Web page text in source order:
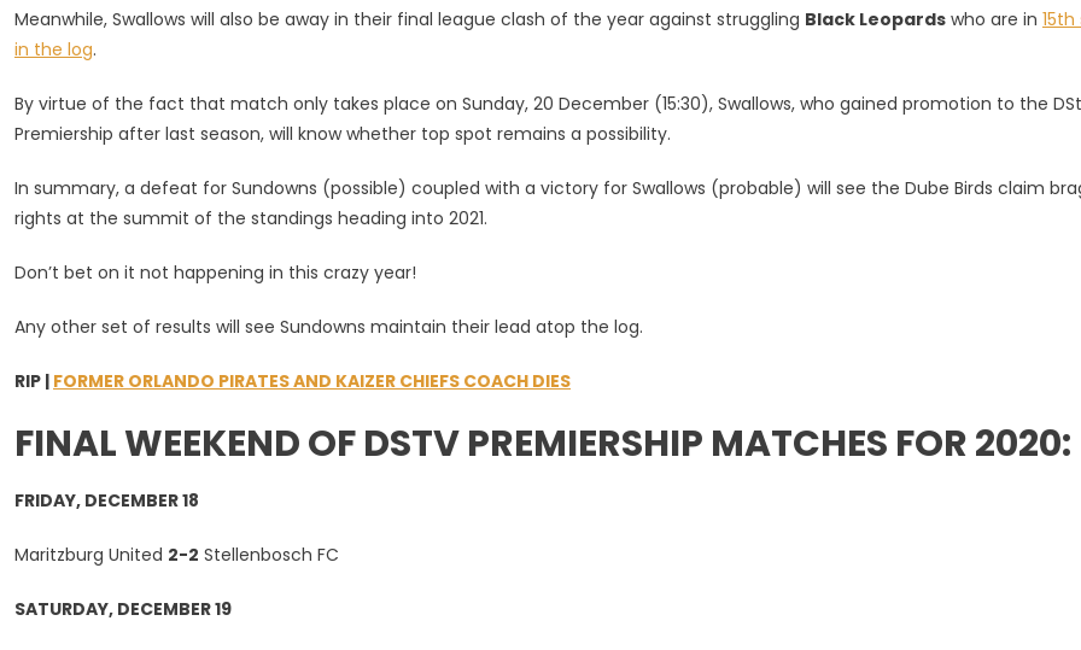
Meanwhile, Swallows will also be away in their final league clash of the year against struggling Black Leopards who are in
in the log.
By virtue of the fact that match only takes place on Sunday, 20 December (15:30), Swallows, who gained promotion to the
Premiership after last season, will know whether top spot remains a possibility.
In summary, a defeat for Sundowns (possible) coupled with a victory for Swallows (probable) will see the Dube Birds claim
rights at the summit of the standings heading into 2021.
Don’t bet on it not happening in this crazy year!
Any other set of results will see Sundowns maintain their lead atop the log.
RIP | FORMER ORLANDO PIRATES AND KAIZER CHIEFS COACH DIES
FINAL WEEKEND OF DSTV PREMIERSHIP MATCHES FOR 2020:
FRIDAY, DECEMBER 18
Maritzburg United 2-2 Stellenbosch FC
SATURDAY, DECEMBER 19